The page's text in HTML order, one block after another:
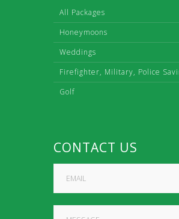
All Packages
Honeymoons
Weddings
Firefighter, Military, Police
Golf
CONTACT US